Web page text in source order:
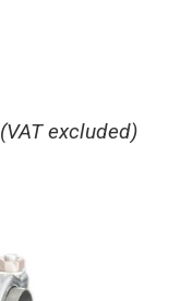
(VAT excluded)